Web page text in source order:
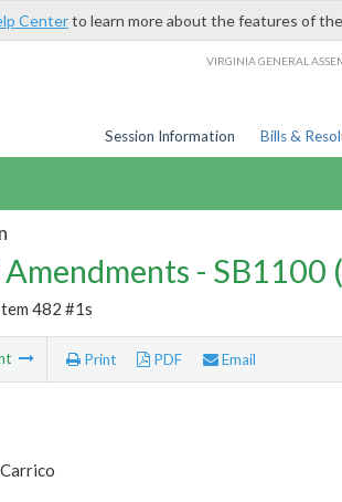
Centerto learn more about the features of
VIRGINIA GENERAL
Session Information Bills &
- SB1100
482 #1s
Print PDF Email